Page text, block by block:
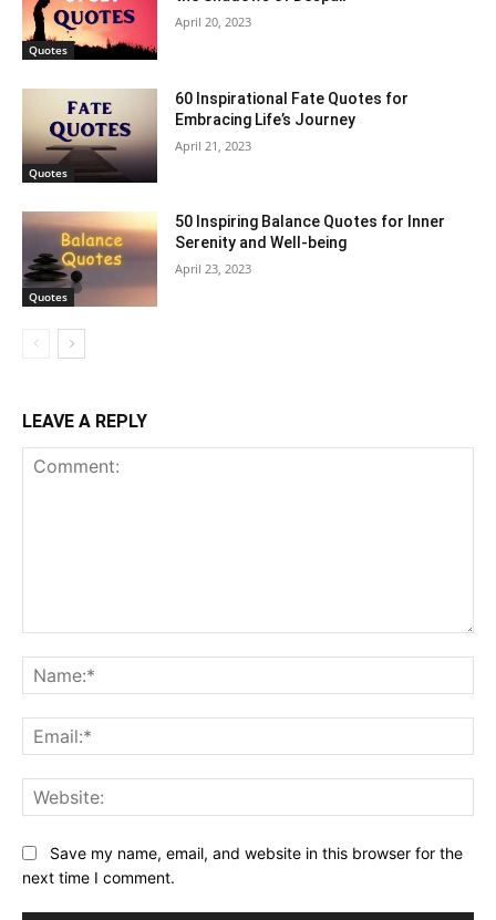
Quotes
April 20, 2023
Quotes
60 Inspirational Fate Quotes for
Embracing Life’s Journey
April 21, 2023
Quotes
50 Inspiring Balance Quotes for Inner
Serenity and Well-being
April 23, 2023
LEAVE A REPLY
Save my name, email, and website in this browser for the
next time I comment.